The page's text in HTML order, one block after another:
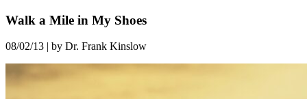
Walk a Mile in My Shoes
08/02/13 | by Dr. Frank Kinslow